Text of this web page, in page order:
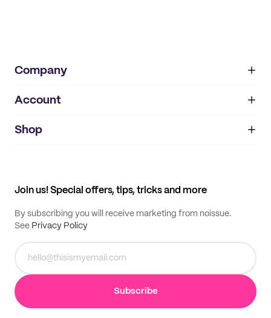
Company
About
IMPRINT
Account
My orders
Shop
Join us! Special offers, tips, tricks and more
By subscribing you will receive marketing from noissue.
See Privacy Policy
Subscribe